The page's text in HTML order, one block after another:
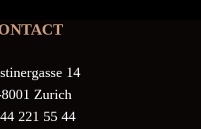
14
Zurich
221 55 44